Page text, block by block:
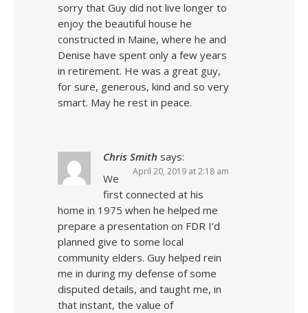
sorry that Guy did not live longer to
enjoy the beautiful house he
constructed in Maine, where he and
Denise have spent only a few years
in retirement. He was a great guy,
for sure, generous, kind and so very
smart. May he rest in peace.
Chris Smith says:
April 20, 2019 at 2:18 am
We
first connected at his
home in 1975 when he helped me
prepare a presentation on FDR I’d
planned give to some local
community elders. Guy helped rein
me in during my defense of some
disputed details, and taught me, in
that instant, the value of